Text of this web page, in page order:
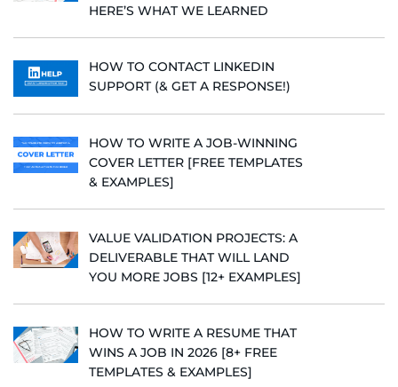
HERE’S WHAT WE LEARNED
HOW TO CONTACT LINKEDIN
SUPPORT (& GET A RESPONSE!)
HOW TO WRITE A JOB-WINNING
COVER LETTER [FREE TEMPLATES
& EXAMPLES]
VALUE VALIDATION PROJECTS: A
DELIVERABLE THAT WILL LAND
YOU MORE JOBS [12+ EXAMPLES]
HOW TO WRITE A RESUME THAT
WINS A JOB IN 2026 [8+ FREE
TEMPLATES & EXAMPLES]